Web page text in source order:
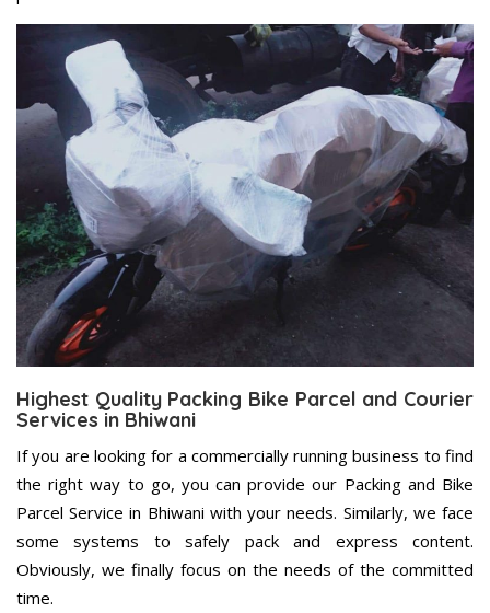
Highest Quality Packing Bike Parcel and Courier
Services in Bhiwani
If you are looking for a commercially running business to find
the right way to go, you can provide our Packing and Bike
Parcel Service in Bhiwani with your needs. Similarly, we face
some systems to safely pack and express content.
Obviously, we finally focus on the needs of the committed
time.